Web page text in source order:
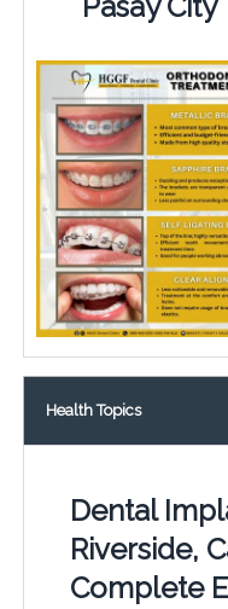
Health Topics
Dental
Riverside,
Complete